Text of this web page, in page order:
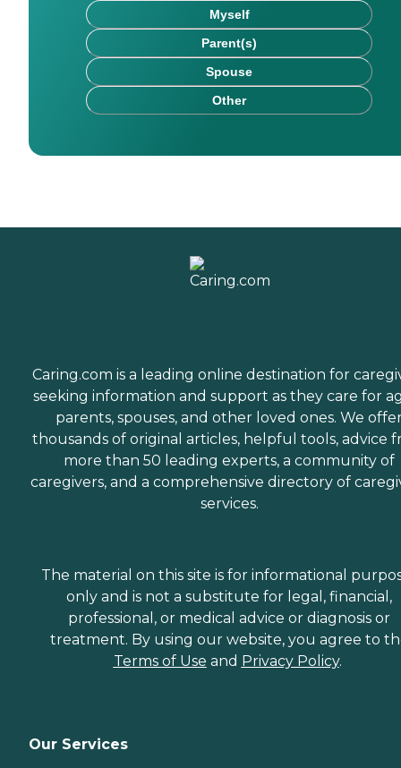
Myself
Parent(s)
Spouse
Other
Caring.com is a leading online destination for
seeking information and support as they care for
parents, spouses, and other loved ones. We
thousands of original articles, helpful tools, advice
more than 50 leading experts, a community of
caregivers, and a comprehensive directory of
services.
The material on this site is for informational
only and is not a substitute for legal, financial,
professional, or medical advice or diagnosis or
treatment. By using our website, you agree to
Terms of Use and Privacy Policy.
Our Services